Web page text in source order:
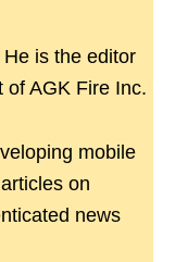
is the editor
of AGK Fire Inc.
mobile
on
news